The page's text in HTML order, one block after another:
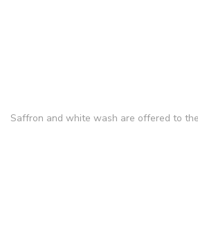
Saffron and white wash are offered to